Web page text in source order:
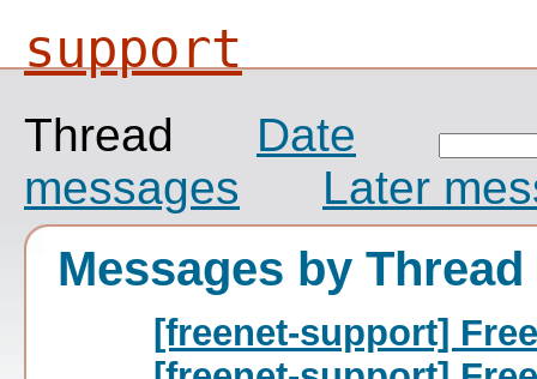
support
Thread
Date
messages
Later
Messages by Thread
[freenet-support]